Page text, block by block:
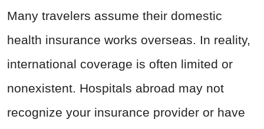
Many travelers assume their domestic
health insurance works overseas. In reality,
international coverage is often limited or
nonexistent. Hospitals abroad may not
recognize your insurance provider or have